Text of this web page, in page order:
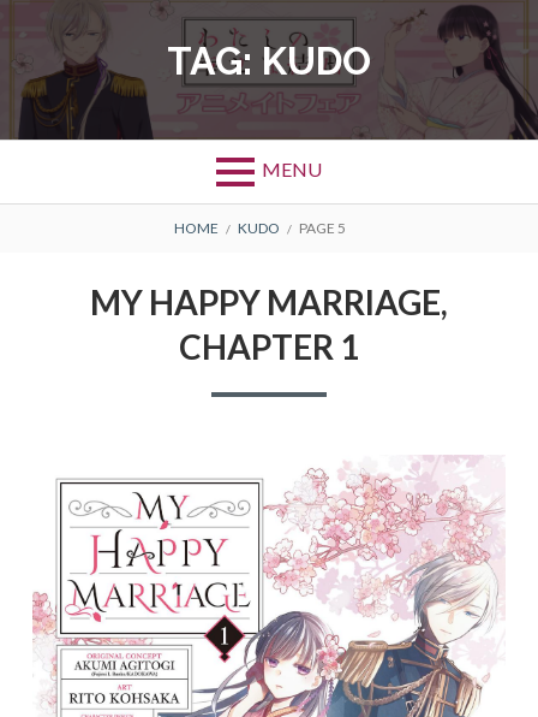
content
TAG: KUDO
MENU
BREADCRUMBS
HOME KUDO PAGE 5
MY HAPPY MARRIAGE,
CHAPTER 1